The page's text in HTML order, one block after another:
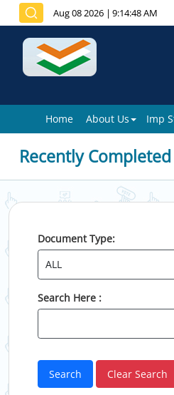
Aug 08 2026 | 9:14:48 AM
Home About Us Imp
Recently
Document Type:
Search Here :